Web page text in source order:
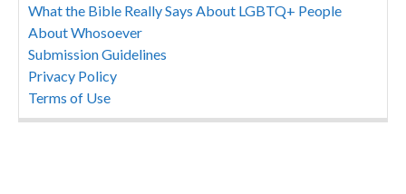
What the Bible Really Says About LGBTQ+ People
About Whosoever
Submission Guidelines
Privacy Policy
Terms of Use